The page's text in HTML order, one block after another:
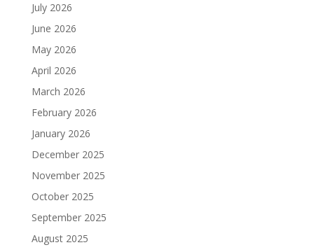
July 2026
June 2026
May 2026
April 2026
March 2026
February 2026
January 2026
December 2025
November 2025
October 2025
September 2025
August 2025